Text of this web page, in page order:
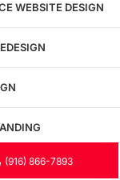
7893
WEBSITE DESIGN
DESIGN
(916) 866-7893